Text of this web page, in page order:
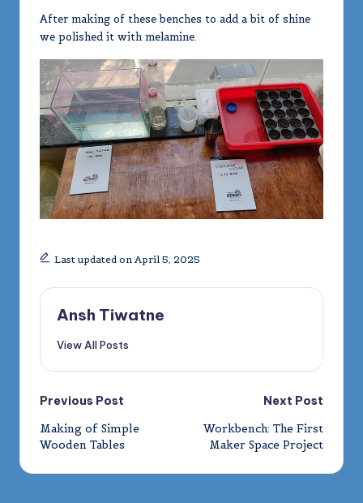
After making of these benches to add a bit of shine
we polished it with melamine.
Last updated on April 5, 2025
Ansh Tiwatne
View All Posts
Post
navigation
Previous Post
Making of Simple
Wooden Tables
Next Post
Workbench: The First
Maker Space Project